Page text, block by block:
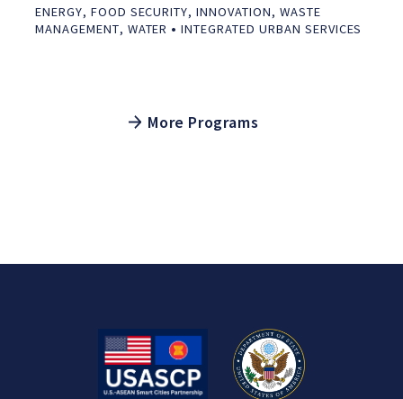
ENERGY, FOOD SECURITY,INNOVATION, WASTE
MANAGEMENT, WATER •INTEGRATED URBAN SERVICES
More Programs